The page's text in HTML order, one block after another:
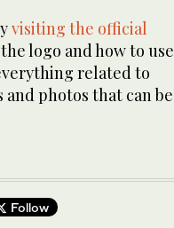
visiting the official
logo and how to use
related to
photos that can be
Follow